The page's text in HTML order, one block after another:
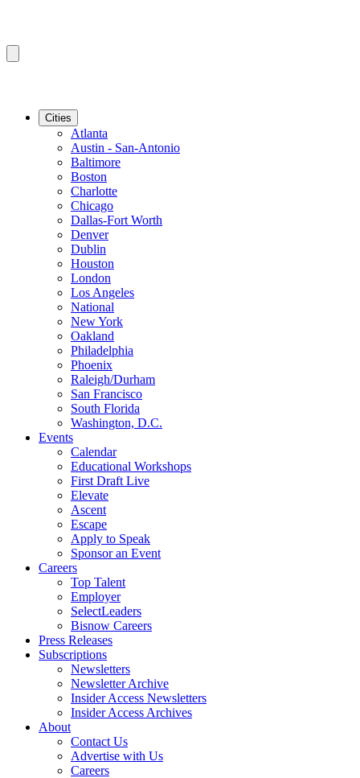
Cities
Atlanta
Austin - San-Antonio
Baltimore
Boston
Charlotte
Chicago
Dallas-Fort Worth
Denver
Dublin
Houston
London
Los Angeles
National
New York
Oakland
Philadelphia
Phoenix
Raleigh/Durham
San Francisco
South Florida
Washington, D.C.
Events
Calendar
Educational Workshops
First Draft Live
Elevate
Ascent
Escape
Apply to Speak
Sponsor an Event
Careers
Top Talent
Employer
SelectLeaders
Bisnow Careers
Press Releases
Subscriptions
Newsletters
Newsletter Archive
Insider Access Newsletters
Insider Access Archives
About
Contact Us
Advertise with Us
Careers